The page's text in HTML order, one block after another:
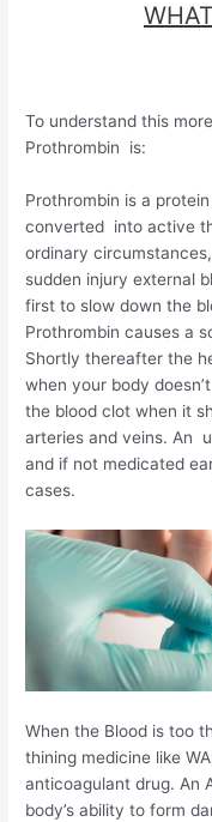
To understand this
Prothrombin is:
Prothrombin is a
converted into active
ordinary
sudden injury external
first to slow down the
Prothrombin causes a
Shortly thereafter the
when your body
the blood clot when it
arteries and veins. An
and if not medicated
cases.
When the Blood is too
thining medicine like
anticoagulant drug. An
body’s ability to form